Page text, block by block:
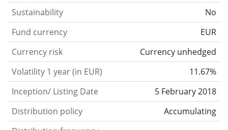
Sustainability
No
Fund currency
EUR
Currency risk
Currency unhedged
Volatility 1 year (in EUR)
11.67%
Inception/ Listing Date
5 February 2018
Distribution policy
Accumulating